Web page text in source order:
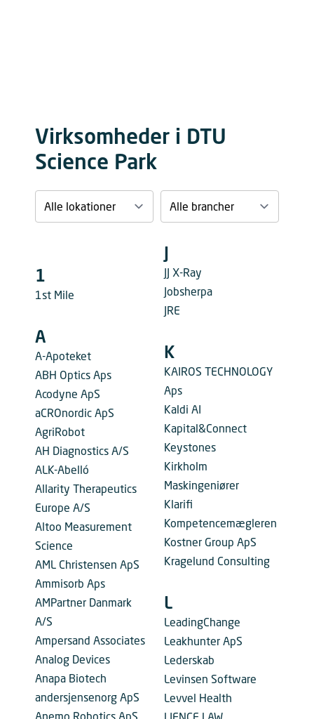
Virksomheder i DTU
Science Park
1
1st Mile
A
A-Apoteket
ABH Optics Aps
Acodyne ApS
aCROnordic ApS
AgriRobot
AH Diagnostics A/S
ALK-Abelló
Allarity Therapeutics
Europe A/S
Altoo Measurement
Science
AML Christensen ApS
Ammisorb Aps
AMPartner Danmark
A/S
Ampersand Associates
Analog Devices
Anapa Biotech
andersjensenorg ApS
JJ X-Ray
Jobsherpa
JRE
K
KAIROS TECHNOLOGY
Aps
Kaldi AI
Kapital&Connect
Keystones
Kirkholm
Maskingeniører
Klarifi
Kompetencemægleren
Kostner Group ApS
Kragelund Consulting
L
LeadingChange
Leakhunter ApS
Lederskab
Levinsen Software
Levvel Health